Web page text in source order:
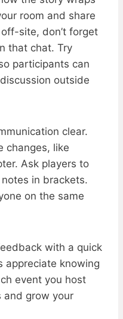
room and share
site, don’t forget
that chat. Try
participants can
outside
clear.
changes, like
Ask players to
in brackets.
on the same
with a quick
appreciate knowing
event you host
and grow your